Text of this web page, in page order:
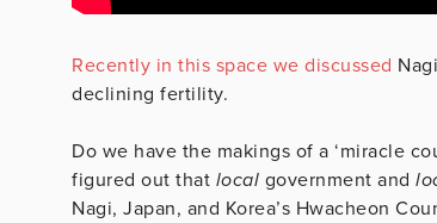
Recently in this space we discussed
declining fertility.
Do we have the makings of a ‘miracle
figured out that local government and
Nagi, Japan, and Korea’s Hwacheon